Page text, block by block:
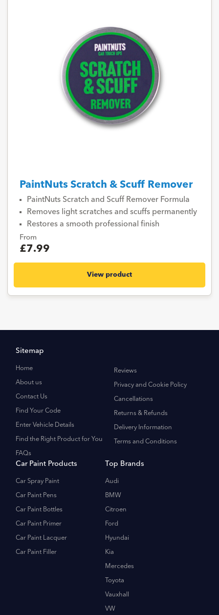
PaintNuts Scratch & Scuff Remover
PaintNuts Scratch and Scuff Remover Formula
Removes light scratches and scuffs permanently
Restores a smooth professional finish
From
£7.99
View product
Sitemap
Home
About us
Contact Us
Find Your Code
Enter Vehicle Details
Find the Right Product for You
FAQs
Reviews
Privacy and Cookie Policy
Cancellations
Returns & Refunds
Delivery Information
Terms and Conditions
Car Paint Products
Car Spray Paint
Car Paint Pens
Car Paint Bottles
Car Paint Primer
Car Paint Lacquer
Car Paint Filler
Top Brands
Audi
BMW
Citroen
Ford
Hyundai
Kia
Mercedes
Toyota
Vauxhall
VW